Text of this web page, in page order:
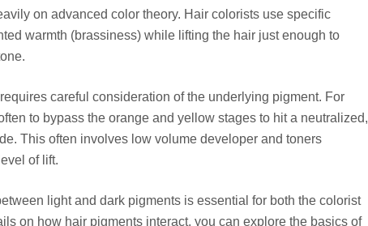
on advanced color theory. Hair colorists use specific
warmth (brassiness) while lifting the hair just enough to
careful consideration of the underlying pigment. For
to bypass the orange and yellow stages to hit a neutralized,
This often involves low volume developer and toners
of lift.
light and dark pigments is essential for both the colorist
on how hair pigments interact, you can explore the basics of